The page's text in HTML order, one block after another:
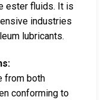
ester fluids. It is
industries
lubricants.
from both
conforming to